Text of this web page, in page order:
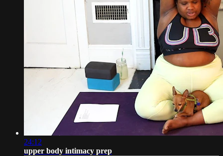
24:12
upper body intimacy prep